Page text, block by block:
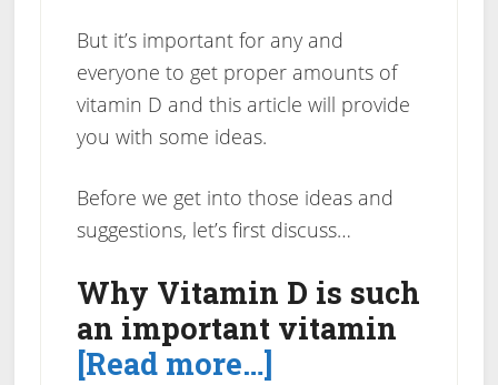
But it’s important for any and
everyone to get proper amounts of
vitamin D and this article will provide
you with some ideas.
Before we get into those ideas and
suggestions, let’s first discuss…
Why Vitamin D is such
an important vitamin
[Read more…]about